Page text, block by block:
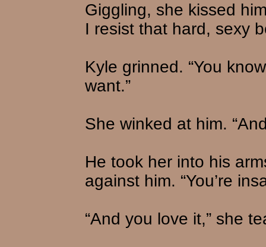
Giggling, she kissed
I resist that hard, sexy
Kyle grinned. “You
want.”
She winked at him.
He took her into his
against him. “You’re
“And you love it,” she